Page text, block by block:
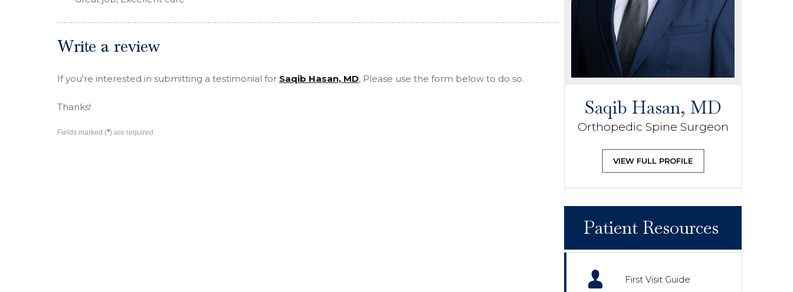
Write a review
If you're interested in submitting a testimonial for Saqib Hasan, MD, Please use the form below to do so.
Thanks!
Fields marked (*) are required
Saqib Hasan, MD
Orthopedic Spine Surgeon
VIEW FULL PROFILE
Patient Resources
First Visit Guide